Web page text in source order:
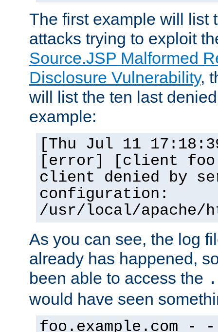
The first example will list
attacks trying to exploit
Source.JSP Malformed
Disclosure Vulnerability,
will list the ten last
example:
[Thu Jul 11
[error] [client
client denied by
configuration:
/usr/local/apache/
As you can see, the log
already has happened,
been able to access the
would have seen
foo.example.com - -